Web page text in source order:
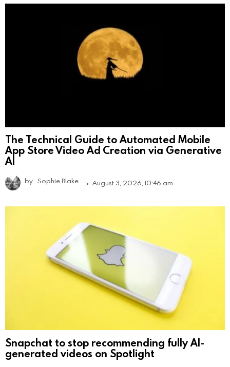
The Technical Guide to Automated Mobile
App Store Video Ad Creation via Generative
AI
by Sophie Blake August 3, 2026, 10:46 am
Snapchat to stop recommending fully AI-
generated videos on Spotlight